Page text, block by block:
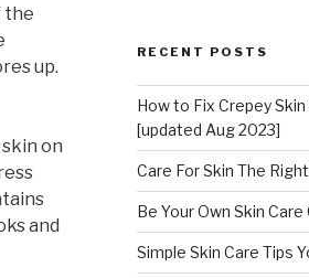
the
up.
on
and
RECENT POSTS
How to Fix Crepey
[updated Aug 2023]
Care For Skin The
Be Your Own Skin
Simple Skin Care Tips